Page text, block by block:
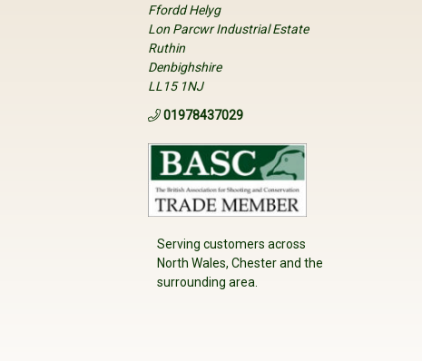
Ffordd Helyg
Lon Parcwr Industrial Estate
Ruthin
Denbighshire
LL15 1NJ
01978437029
Serving customers across
North Wales, Chester and the
surrounding area.